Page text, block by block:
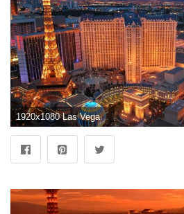
1920x1080 Las Vegas Wallpapers HD